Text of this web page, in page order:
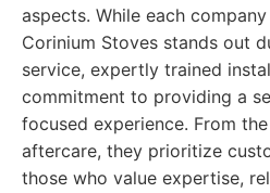
aspects. While each
Corinium Stoves stands out
service, expertly trained
commitment to providing a
focused experience. From
aftercare, they prioritize
those who value expertise,